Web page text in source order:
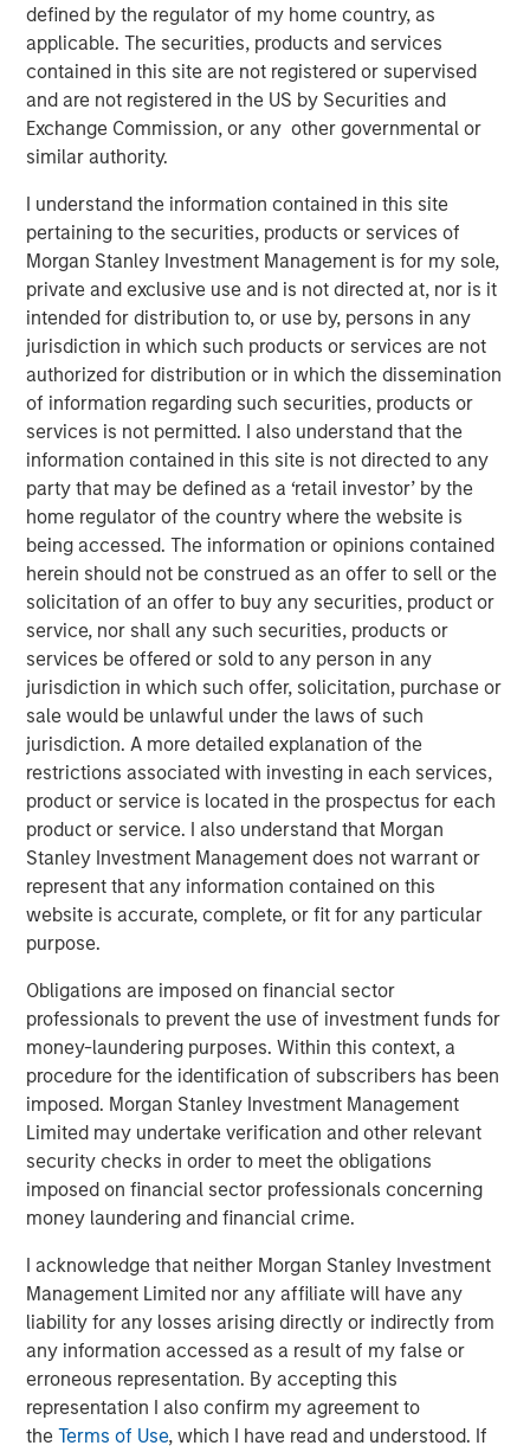
defined by the regulator of my home country, as
applicable. The securities, products and services
contained in this site are not registered or supervised
and are not registered in the US by Securities and
Exchange Commission, or any other governmental or
similar authority.
I understand the information contained in this site
pertaining to the securities, products or services of
Morgan Stanley Investment Management is for my sole,
private and exclusive use and is not directed at, nor is it
intended for distribution to, or use by, persons in any
jurisdiction in which such products or services are not
authorized for distribution or in which the dissemination
of information regarding such securities, products or
services is not permitted. I also understand that the
information contained in this site is not directed to any
party that may be defined as a ‘retail investor’ by the
home regulator of the country where the website is
being accessed. The information or opinions contained
herein should not be construed as an offer to sell or the
solicitation of an offer to buy any securities, product or
service, nor shall any such securities, products or
services be offered or sold to any person in any
jurisdiction in which such offer, solicitation, purchase or
sale would be unlawful under the laws of such
jurisdiction. A more detailed explanation of the
restrictions associated with investing in each services,
product or service is located in the prospectus for each
product or service. I also understand that Morgan
Stanley Investment Management does not warrant or
represent that any information contained on this
website is accurate, complete, or fit for any particular
purpose.
Obligations are imposed on financial sector
professionals to prevent the use of investment funds for
money-laundering purposes. Within this context, a
procedure for the identification of subscribers has been
imposed. Morgan Stanley Investment Management
Limited may undertake verification and other relevant
security checks in order to meet the obligations
imposed on financial sector professionals concerning
money laundering and financial crime.
I acknowledge that neither Morgan Stanley Investment
Management Limited nor any affiliate will have any
liability for any losses arising directly or indirectly from
any information accessed as a result of my false or
erroneous representation. By accepting this
representation I also confirm my agreement to
theTerms of Use, which I have read and understood. If
00:00
Join us for our new Bright Prospects Podcast, exploring
the world of global equity investing with Global Stars PM,
Alex Gabriele and Portfolio Specialist, Sarah Hudson. In
our first episode we get to know Alex a bit better, as he
takes us through his career journey, from lab to
investment management, with a detour via some Korean
Petrochemicals. Alex shares how influential his heritage
has been in making him the investor he is today; a
cynical optimist, comfortable reconciling diverse
perspectives and focused on the Keynesian philosophy of
continuous improvement. The first of many discussions
exploring quality growth investing in the exciting world of
global equities.
International Equity Team
The International Equity team follows a disciplined
investment process based on fundamental analysis and
bottom-up stock selection. They believe that the best
route to attractive long-term returns is through
compounding and providing reduced downside
participation.
Related Insights
BRIGHT PROSPECTS
Bright Prospects Podcast: Episode 3
Bright Prospects Podcast: Episode 2
GLOBAL EQUITY OBSERVER
When it seems there is only one game in town
The Authors
Sarah Hudson
Managing Director